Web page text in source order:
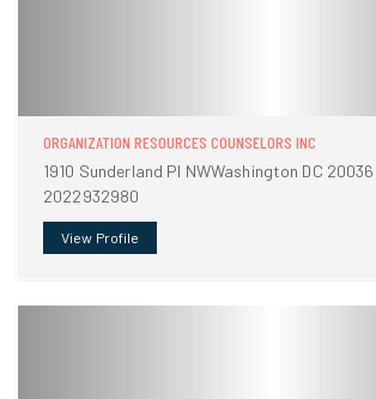
ORGANIZATION RESOURCES COUNSELORS INC
1910 Sunderland Pl NWWashington DC 20036
2022932980
View Profile